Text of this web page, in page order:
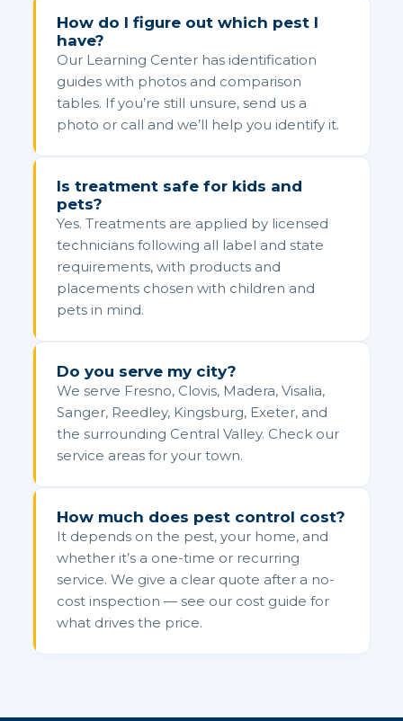
How do I figure out which pest I
have?
Our Learning Center has identification
guides with photos and comparison
tables. If you’re still unsure, send us a
photo or call and we’ll help you identify it.
Is treatment safe for kids and
pets?
Yes. Treatments are applied by licensed
technicians following all label and state
requirements, with products and
placements chosen with children and
pets in mind.
Do you serve my city?
We serve Fresno, Clovis, Madera, Visalia,
Sanger, Reedley, Kingsburg, Exeter, and
the surrounding Central Valley. Check our
service areas for your town.
How much does pest control cost?
It depends on the pest, your home, and
whether it’s a one-time or recurring
service. We give a clear quote after a no-
cost inspection — see our cost guide for
what drives the price.